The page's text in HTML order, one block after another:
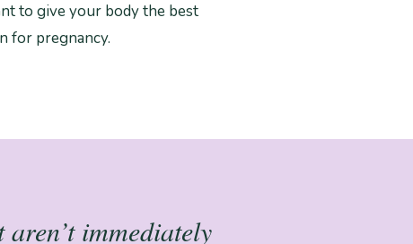
to give your body the best
for pregnancy.
immediately